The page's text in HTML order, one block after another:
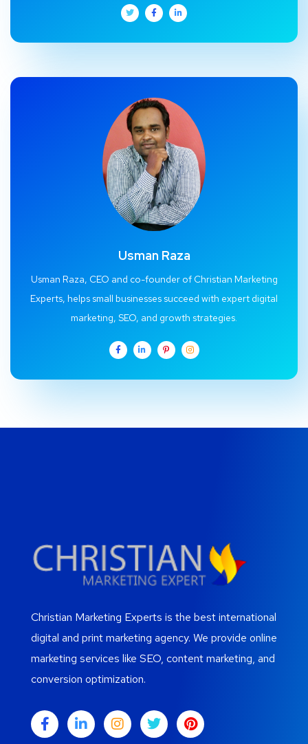
Usman Raza
Usman Raza, CEO and co-founder of Christian Marketing
Experts, helps small businesses succeed with expert digital
marketing, SEO, and growth strategies.
Christian Marketing Experts is the best international
digital and print marketing agency. We provide online
marketing services like SEO, content marketing, and
conversion optimization.